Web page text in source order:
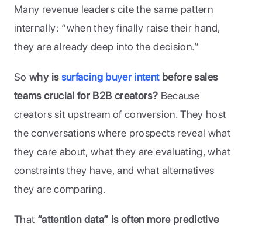
Many revenue leaders cite the same pattern
internally: “when they finally raise their hand,
they are already deep into the decision.”
So why is surfacing buyer intent before sales
teams crucial for B2B creators? Because
creators sit upstream of conversion. They host
the conversations where prospects reveal what
they care about, what they are evaluating, what
constraints they have, and what alternatives
they are comparing.
That “attention data” is often more predictive